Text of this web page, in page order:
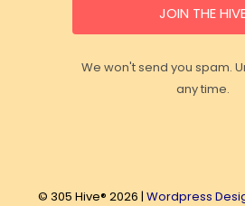
JOIN THE
We won't send you spam.
any time.
© 305 Hive® 2026 | Wordpress